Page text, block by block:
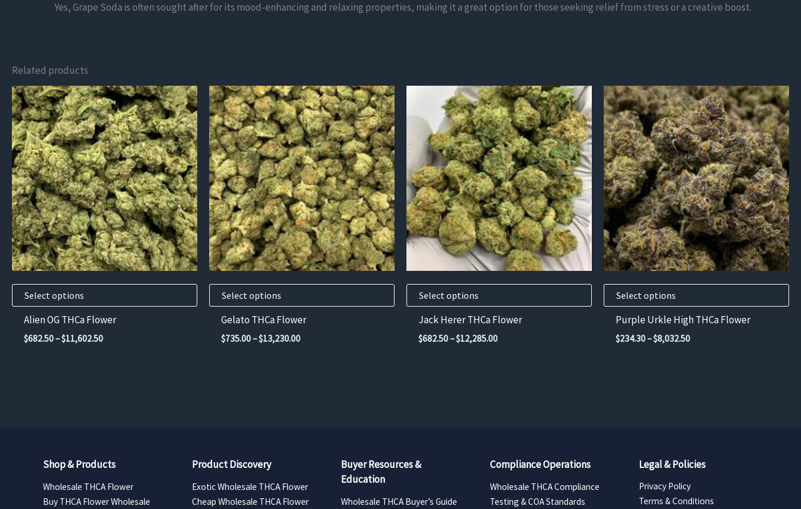
Yes, Grape Soda is often sought after for its mood-enhancing and relaxing properties, making it a great option for those seeking relief from stress or a creative boost.
Related products
Select options
This
product
has
multiple
variants.
The
options
may
be
chosen
on
product
page
Alien OG THCa Flower
$682.50–$11,602.50Price
Select options
This
product
has
multiple
variants.
The
options
may
be
chosen
on
product
page
Gelato THCa Flower
$735.00–$13,230.00Price
Select options
product
multiple
variants.
The
options
may
be
chosen
product
page
Jack Herer THCa Flower
$682.50–$12,285.00Price
Select options
This
product
has
multiple
variants.
The
options
may
be
chosen
on
product
page
Purple Urkle High THCa Flower
$234.30–$8,032.50Price
Shop & Products
Wholesale THCA Flower
Buy THCA Flower Wholesale
Product Discovery
Exotic Wholesale THCA Flower
Cheap Wholesale THCA Flower
Buyer Resources &
Education
Wholesale THCA Buyer’s Guide
Compliance Operations
Wholesale THCA Compliance
Testing & COA Standards
Legal & Policies
Privacy Policy
Terms & Conditions